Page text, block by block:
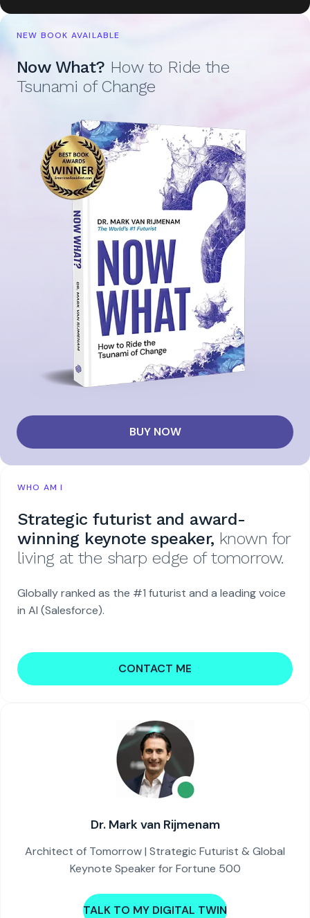
NEW BOOK AVAILABLE
Now What? How to Ride the
Tsunami of Change
BUY NOW
WHO AM I
Strategic futurist and award-
winning keynote speaker, known for
living at the sharp edge of tomorrow.
Globally ranked as the #1 futurist and a leading voice
in AI (Salesforce).
CONTACT ME
Dr. Mark van Rijmenam
Architect of Tomorrow | Strategic Futurist & Global
Keynote Speaker for Fortune 500
TALK TO MY DIGITAL TWIN